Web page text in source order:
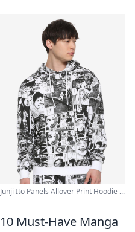
Junji Ito Panels Allover Print Hoodie ...
10 Must-Have Manga